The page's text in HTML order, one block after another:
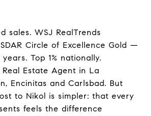
sales. WSJ RealTrends
Circle of Excellence Gold —
Top 1% nationally.
Real Estate Agent in La
Encinitas and Carlsbad. But
to Nikol is simpler: that every
feels the difference